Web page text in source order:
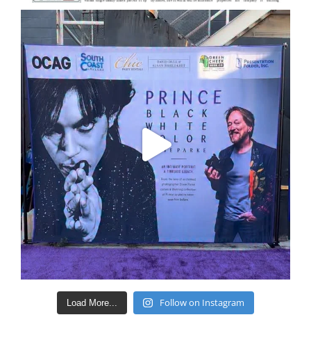
Load More... Follow on Instagram